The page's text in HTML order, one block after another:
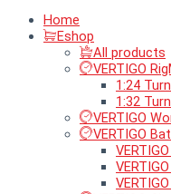
Home
Eshop
All products
VERTIGO
1:24
1:32
VERTIGO
VERTIGO